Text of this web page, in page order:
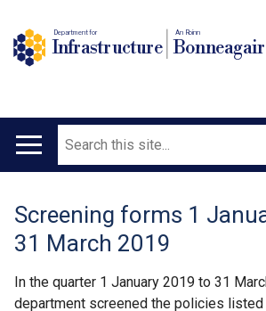
Department for
Infrastructure
An Roinn
Bonneagair
Main
Search
Translation
help
Screening forms 1
31 March 2019
In the quarter 1 January 2019 to 31
department screened the policies